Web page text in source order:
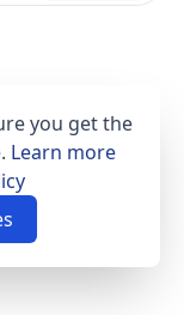
you get the
Learn more